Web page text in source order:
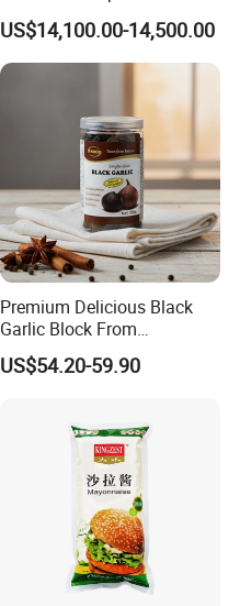
Fried Kiwi
US$14,100.00-14,500.00
Premium Delicious Black
Garlic Block From
Shandong for Health Boost
US$54.20-59.90